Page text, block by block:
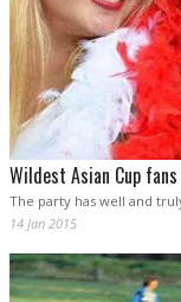
Wildest Asian Cup fans
The party has well and
14 Jan 2015